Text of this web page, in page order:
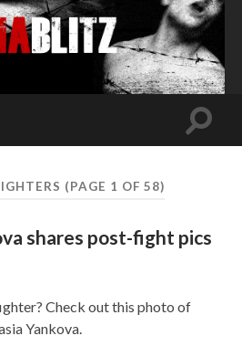
Toggle
(PAGE 1 OF 58)
shares post-fight pics
Check out this photo of
Yankova.